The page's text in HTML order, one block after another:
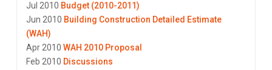
Jul 2010 Budget (2010-2011)
Jun 2010 Building Construction Detailed Estimate
(WAH)
Apr 2010 WAH 2010 Proposal
Feb 2010 Discussions